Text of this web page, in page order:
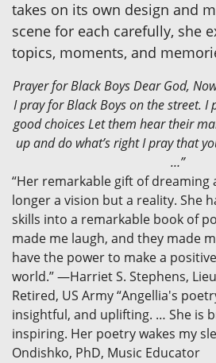
takes on its own design and
scene for each carefully, she
topics, moments, and
Prayer for Black Boys Dear God,
I pray for Black Boys on the street. I
good choices Let them hear their
up and do what’s right I pray that
…”
“Her remarkable gift of dreaming
longer a vision but a reality. She
skills into a remarkable book of
made me laugh, and they made
have the power to make a
world.” —Harriet S. Stephens,
Retired, US Army “Angellia's
insightful, and uplifting. … She is
inspiring. Her poetry wakes my
Ondishko, PhD, Music Educator